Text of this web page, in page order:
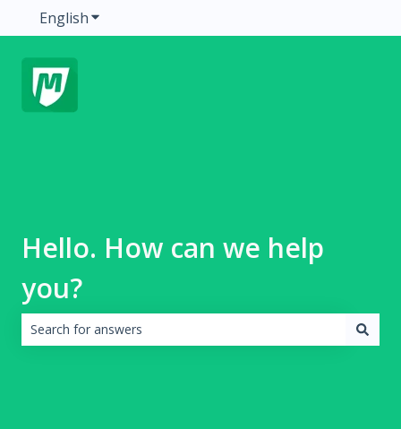
EnglishShow submenu for translations
Hello. How can we help
you?